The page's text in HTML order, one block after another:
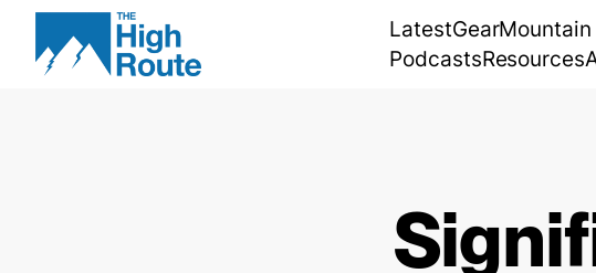
Skip
content
LatestGear
PodcastsResources